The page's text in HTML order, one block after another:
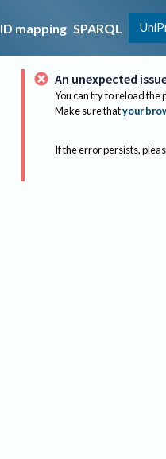
ID mapping SPARQL
An unexpected
You can try to reload the
Make sure thatyour
If the error persists,